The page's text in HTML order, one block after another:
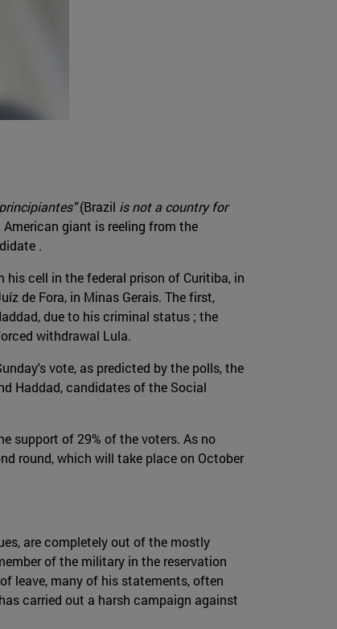
(Brazil is not a country for
giant is reeling from the
.
cell in the federal prison of Curitiba, in
de Fora, in Minas Gerais. The first,
due to his criminal status ; the
withdrawal Lula.
vote, as predicted by the polls, the
Haddad, candidates of the Social
support of 29% of the voters. As no
round, which will take place on October
are completely out of the mostly
of the military in the reservation
leave, many of his statements, often
carried out a harsh campaign against